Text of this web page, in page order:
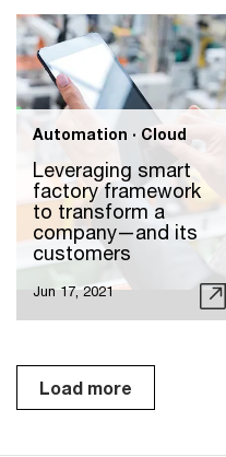
Automation · Cloud
Leveraging smart
factory framework
to transform a
company—and its
customers
Jun 17, 2021
Load more